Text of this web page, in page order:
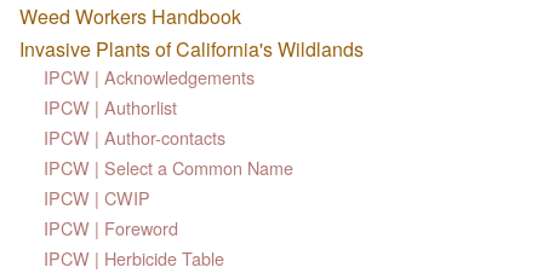
Weed Workers Handbook
Invasive Plants of California's Wildlands
IPCW | Acknowledgements
IPCW | Authorlist
IPCW | Author-contacts
IPCW | Select a Common Name
IPCW | CWIP
IPCW | Foreword
IPCW | Herbicide Table